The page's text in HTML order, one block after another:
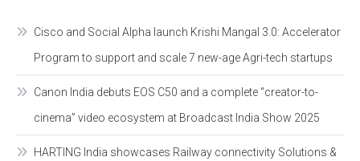
Cisco and Social Alpha launch Krishi Mangal 3.0: Accelerator
Program to support and scale 7 new-age Agri-tech startups
Canon India debuts EOS C50 and a complete “creator-to-
cinema” video ecosystem at Broadcast India Show 2025
HARTING India showcases Railway connectivity Solutions &